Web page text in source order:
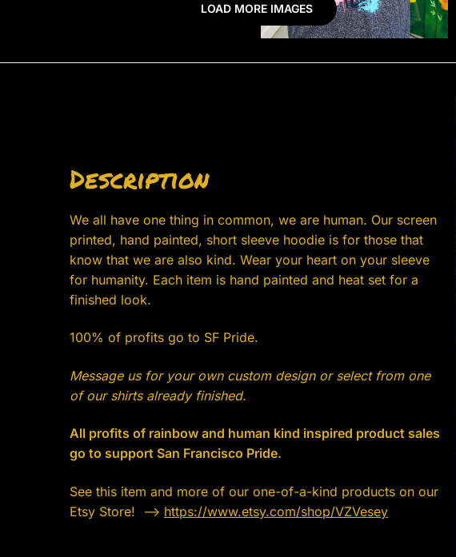
LOAD MORE IMAGES
Description
We all have one thing in common, we are human. Our screen
printed, hand painted, short sleeve hoodie is for those that
know that we are also kind. Wear your heart on your sleeve
for humanity. Each item is hand painted and heat set for a
finished look.
100% of profits go to SF Pride.
Message us for your own custom design or select from one
of our shirts already finished.
All profits of rainbow and human kind inspired product sales
go to support San Francisco Pride.
See this item and more of our one-of-a-kind products on our
Etsy Store! —-> https://www.etsy.com/shop/VZVesey